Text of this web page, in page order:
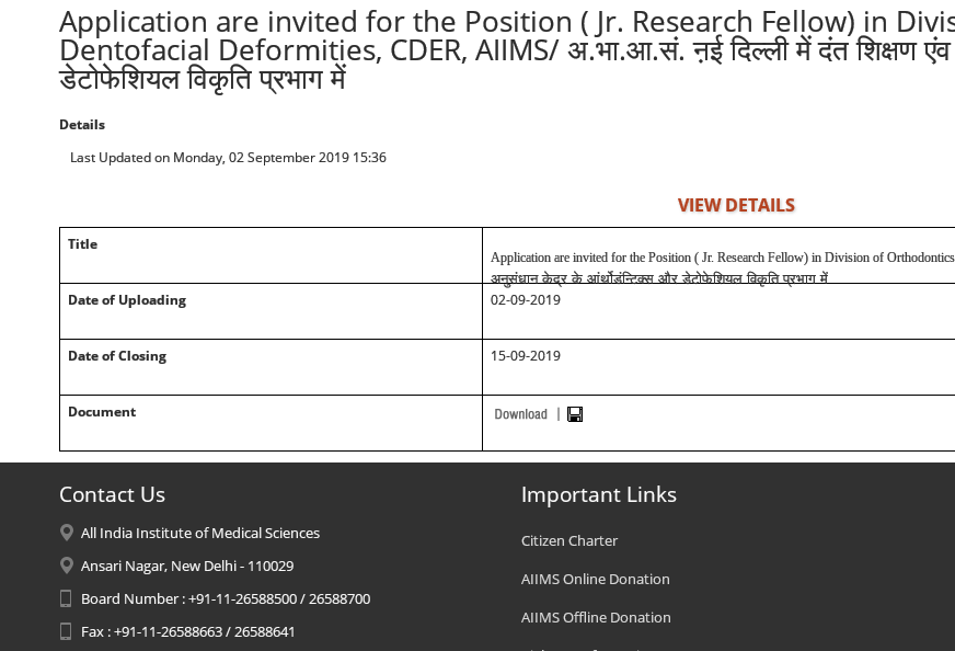
Application are invited for the Position ( Jr. Research Fellow) in
Dentofacial Deformities, CDER, AIIMS/ अ.भा.आ.सं. ऩई दिल्ली में दंत शिक्षण
डेटोफेशियल विकृति प्रभाग में
Details
Last Updated on Monday, 02 September 2019 15:36
VIEW DETAILS
Title
Application are invited for the Position ( Jr. Research Fellow) in Division of
अनुसंधान केद्र के आंर्थोडंन्टिक्स और डेटोफेशियल विकृति प्रभाग में
Date of Uploading 02-09-2019
Date of Closing 15-09-2019
Document
Contact Us
All India Institute of Medical Sciences
Ansari Nagar, New Delhi - 110029
Board Number : +91-11-26588500 / 26588700
Fax : +91-11-26588663 / 26588641
Important Links
Citizen Charter
AIIMS Online Donation
AIIMS Offline Donation